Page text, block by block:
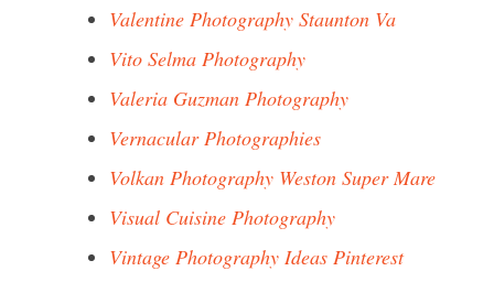
Valentine Photography Staunton Va
Vito Selma Photography
Valeria Guzman Photography
Vernacular Photographies
Volkan Photography Weston Super Mare
Visual Cuisine Photography
Vintage Photography Ideas Pinterest